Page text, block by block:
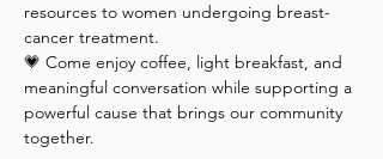
resources to women undergoing breast-
cancer treatment.
💗 Come enjoy coffee, light breakfast, and
meaningful conversation while supporting a
powerful cause that brings our community
together.